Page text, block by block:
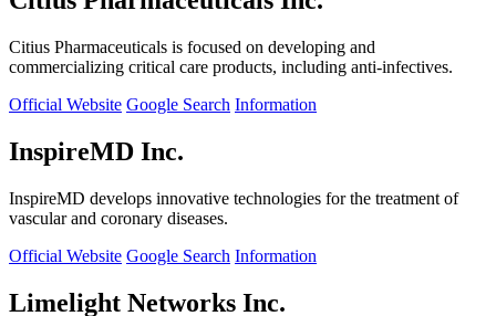
Citius Pharmaceuticals is focused on developing and
commercializing critical care products, including anti-infectives.
Official Website Google Search Information
InspireMD Inc.
InspireMD develops innovative technologies for the treatment of
vascular and coronary diseases.
Official Website Google Search Information
Limelight Networks Inc.